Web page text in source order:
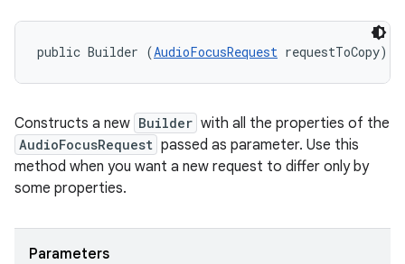
public Builder (AudioFocusRequest requestToCopy)
Constructs a new Builder with all the properties of the
AudioFocusRequest passed as parameter. Use this
method when you want a new request to differ only by
some properties.
Parameters